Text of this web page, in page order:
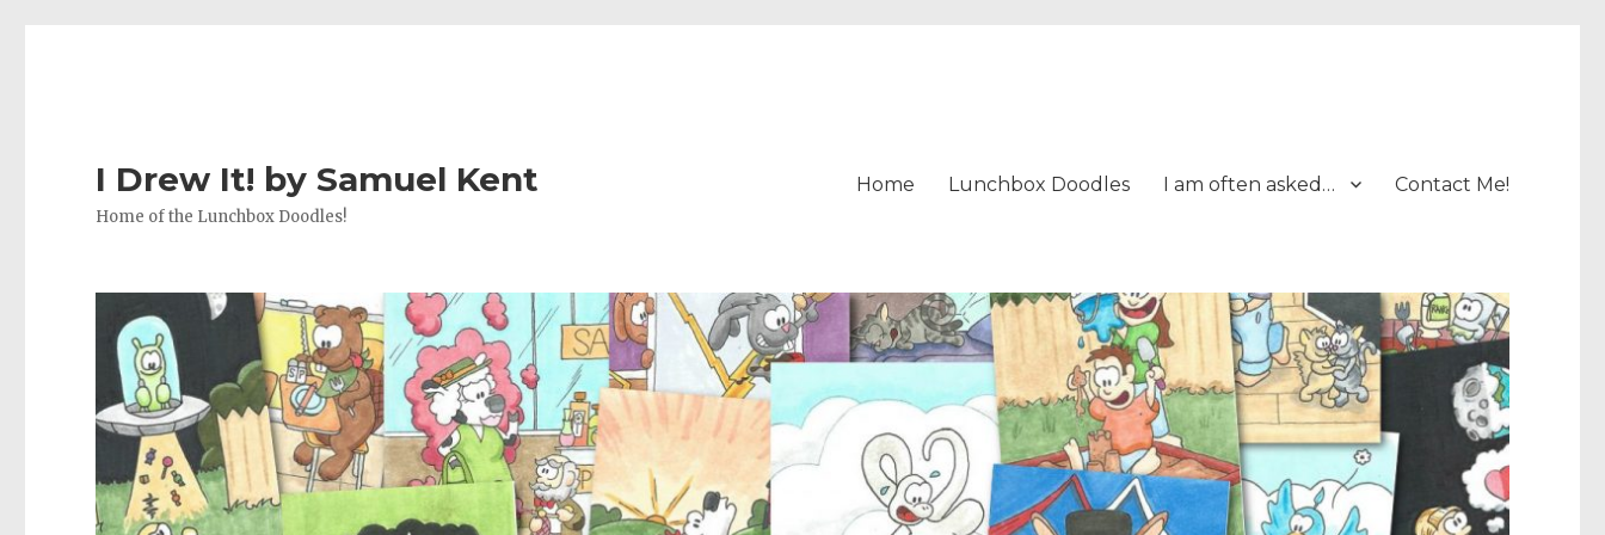
I Drew It! by Samuel Kent
Home of the Lunchbox Doodles!
Home Lunchbox Doodles I am often asked… Contact Me!